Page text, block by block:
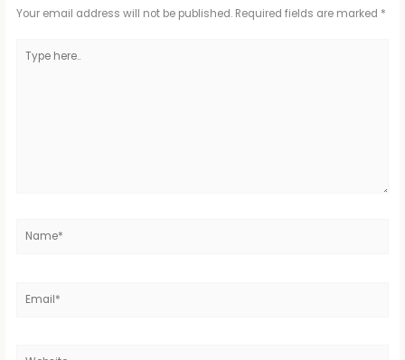
Your email address will not be published. Required fields are marked *
here..